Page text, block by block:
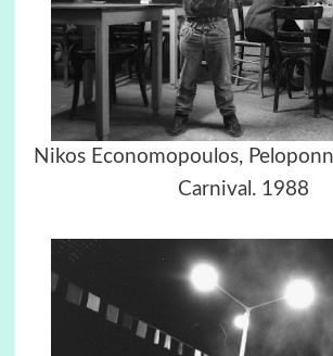
Nikos Economopoulos,
Carnival. 1988